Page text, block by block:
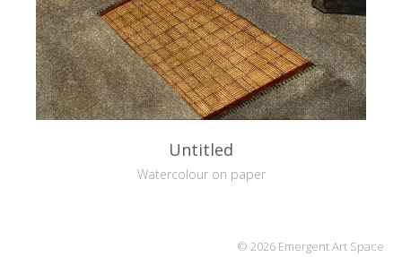
Untitled
Watercolour on paper
© 2026 Emergent Art Space